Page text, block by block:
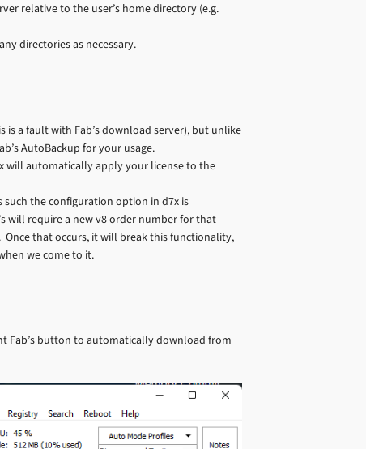
relative to the user’s home directory (e.g.
directories as necessary.
a fault with Fab’s download server), but unlike
AutoBackup for your usage.
will automatically apply your license to the
such the configuration option in d7x is
will require a new v8 order number for that
Once that occurs, it will break this functionality,
we come to it.
Fab’s button to automatically download from